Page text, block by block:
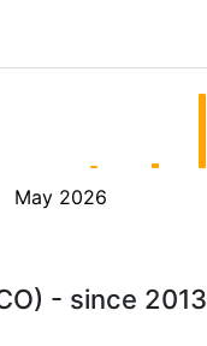
May 2026
- since 2013